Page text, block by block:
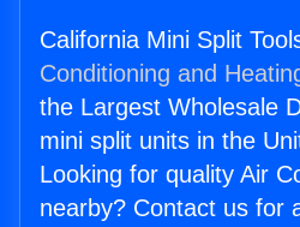
California Mini Split
Conditioning and
the Largest Wholesale
mini split units in the
Looking for quality Air
nearby? Contact us for